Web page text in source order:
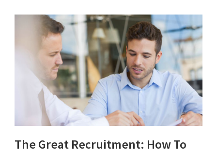
The Great Recruitment: How To